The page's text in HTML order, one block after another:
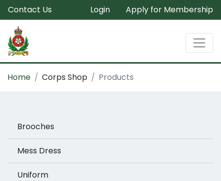
Contact Us Login Apply for Membership
Home Corps Shop Products
Brooches
Mess Dress
Uniform